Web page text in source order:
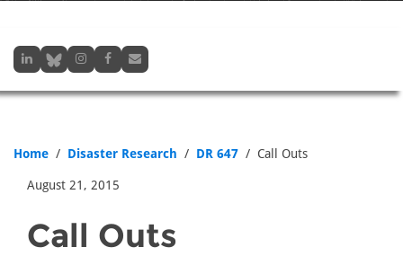
Home Disaster Research DR 647 Call Outs
August 21, 2015
Call Outs